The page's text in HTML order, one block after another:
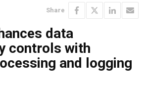
Share
data
controls with
and logging